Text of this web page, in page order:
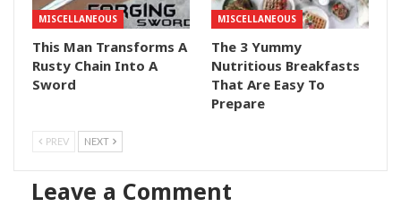
MISCELLANEOUS
This Man Transforms A
Rusty Chain Into A
Sword
MISCELLANEOUS
The 3 Yummy
Nutritious Breakfasts
That Are Easy To
Prepare
PREV NEXT
Leave a Comment